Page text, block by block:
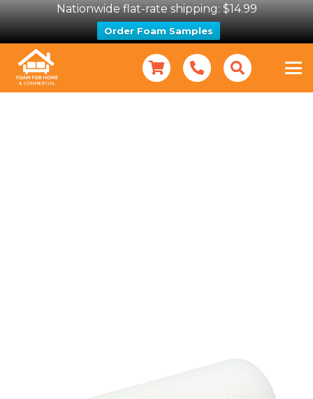
Nationwide flat-rate shipping: $14.99
Order Foam Samples